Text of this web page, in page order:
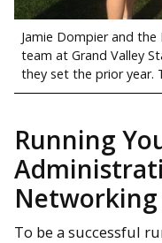
Jamie Dompier and the
team at Grand Valley
they set the prior year.
Running
Networking
To be a successful